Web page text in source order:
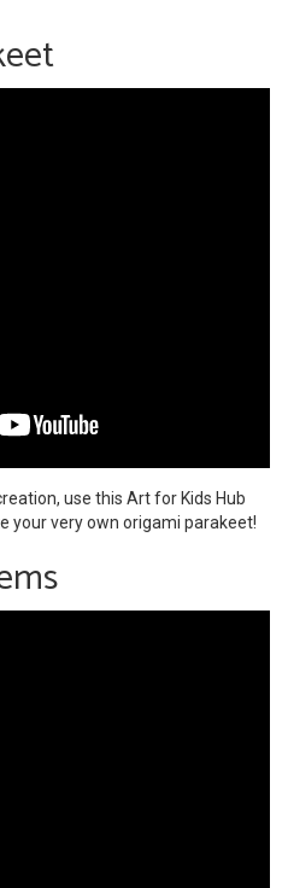
use this Art for Kids Hub
your very own origami parakeet!